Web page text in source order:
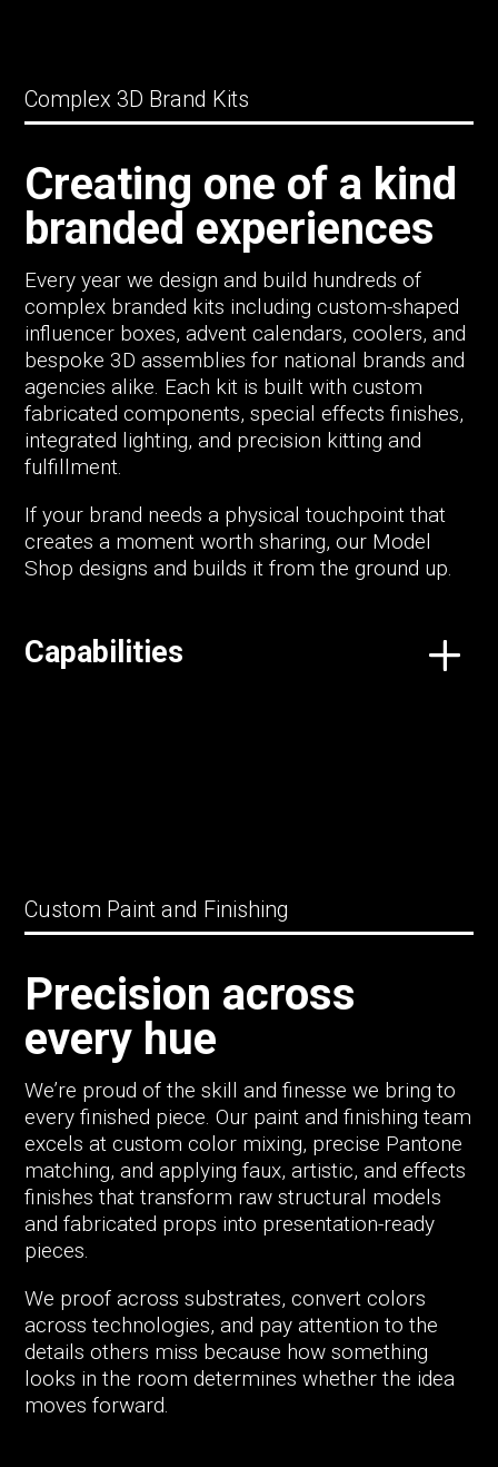
Complex 3D Brand Kits
Creating one of a kind
branded experiences
Every year we design and build hundreds of
complex branded kits including custom-shaped
influencer boxes, advent calendars, coolers, and
bespoke 3D assemblies for national brands and
agencies alike. Each kit is built with custom
fabricated components, special effects finishes,
integrated lighting, and precision kitting and
fulfillment.
If your brand needs a physical touchpoint that
creates a moment worth sharing, our Model
Shop designs and builds it from the ground up.
Capabilities
Custom Paint and Finishing
Precision across
every hue
We’re proud of the skill and finesse we bring to
every finished piece. Our paint and finishing team
excels at custom color mixing, precise Pantone
matching, and applying faux, artistic, and effects
finishes that transform raw structural models
and fabricated props into presentation-ready
pieces.
We proof across substrates, convert colors
across technologies, and pay attention to the
details others miss because how something
looks in the room determines whether the idea
moves forward.